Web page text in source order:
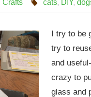
Crafts cats, DIY,
I try to be
try to
and
crazy to
glass and